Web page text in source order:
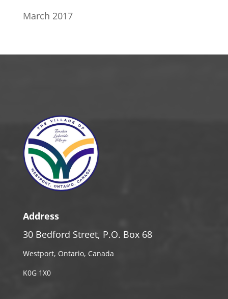
March 2017
Address
30 Bedford Street, P.O. Box 68
Westport, Ontario, Canada
K0G 1X0